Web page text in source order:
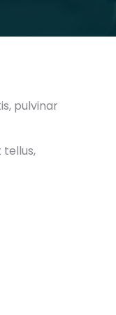
pulvinar
tellus,